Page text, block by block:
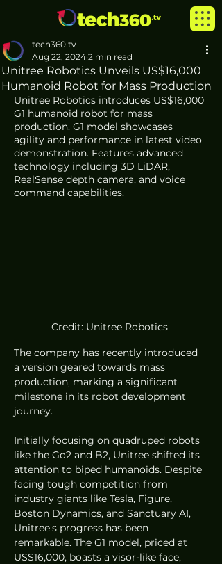
Unitree Robotics Unveils US$16,000
Humanoid Robot for Mass Production
tech360.tv
Aug 22, 2024 2 min read
Unitree Robotics introduces US$16,000
G1 humanoid robot for mass
production. G1 model showcases
agility and performance in latest video
demonstration. Features advanced
technology including 3D LiDAR,
RealSense depth camera, and voice
command capabilities.
Credit: Unitree Robotics
The company has recently introduced
a version geared towards mass
production, marking a significant
milestone in its robot development
journey.
Initially focusing on quadruped robots
like the Go2 and B2, Unitree shifted its
attention to biped humanoids. Despite
facing tough competition from
industry giants like Tesla, Figure,
Boston Dynamics, and Sanctuary AI,
Unitree's progress has been
remarkable. The G1 model, priced at
US$16,000, boasts a visor-like face,